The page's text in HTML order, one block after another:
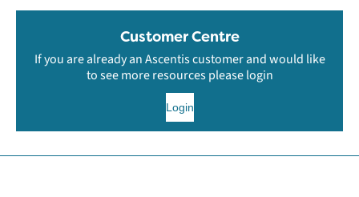
Customer Centre
If you are already an Ascentis customer and would like
to see more resources please login
Login